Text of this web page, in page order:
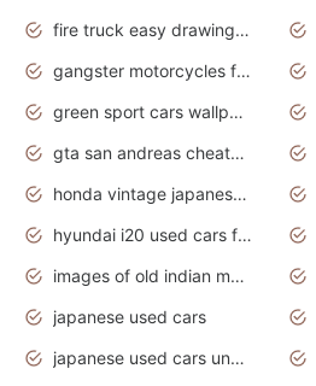
fire truck easy drawing for kids
gangster motorcycles for sale
green sport cars wallpaper
gta san andreas cheats pc cars sport
honda vintage japanese motorcycles for sale
hyundai i20 used cars for sale in gauteng
images of old indian motorcycles
japanese used cars
japanese used cars under $3000